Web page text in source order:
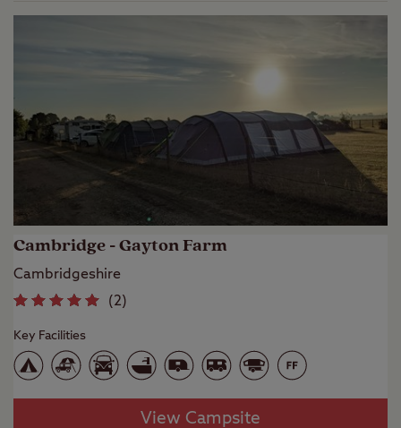
Cambridge - Gayton Farm
Cambridgeshire
(2)
Key Facilities
View Campsite